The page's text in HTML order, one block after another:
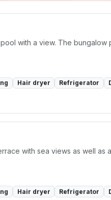
with a view. The bungalow
Hair dryer Refrigerator
with sea views as well as
Hair dryer Refrigerator